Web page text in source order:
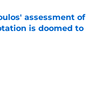
assessment of
is doomed to